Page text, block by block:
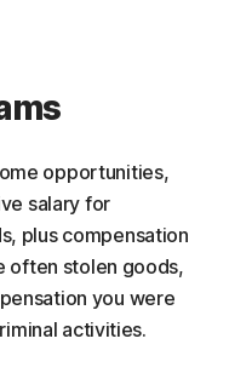
opportunities,
salary for
plus compensation
often stolen goods,
you were
activities.